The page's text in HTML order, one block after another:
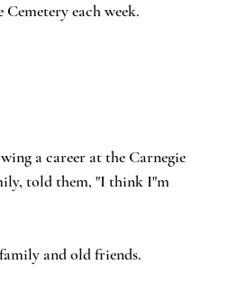
each week.
a career at the Carnegie
told them, "I think I"m
and old friends.